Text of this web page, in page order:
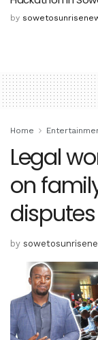
by
Home
Legal
on
disputes
by